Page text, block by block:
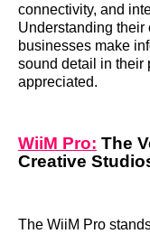
connectivity, and
Understanding their
businesses make
sound detail in their
appreciated.
WiiM Pro: The
Creative
The WiiM Pro